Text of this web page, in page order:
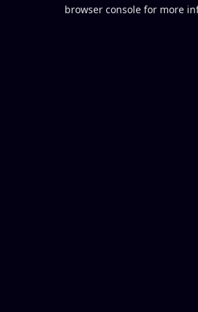
browser console for more